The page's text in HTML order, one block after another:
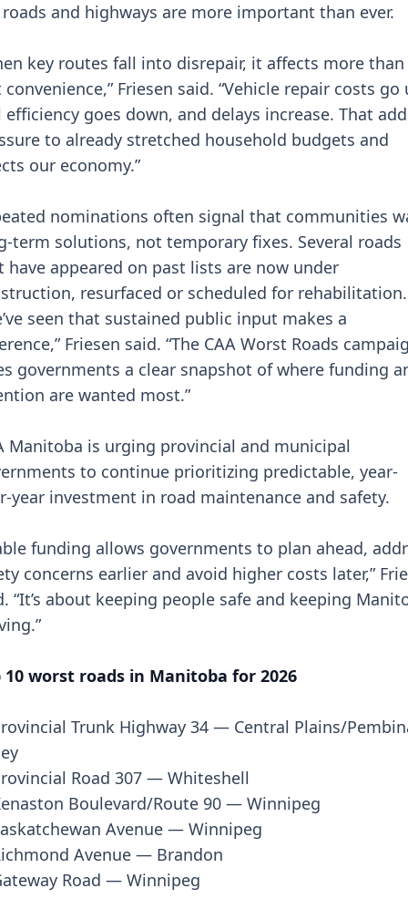
and highways are more important than ever.
key routes fall into disrepair, it affects more than
Friesen said. “Vehicle repair costs go
efficiency goes down, and delays increase. That
to already stretched household budgets and
our economy.”
nominations often signal that communities
term solutions, not temporary fixes. Several roads
have appeared on past lists are now under
resurfaced or scheduled for rehabilitation.
seen that sustained public input makes a
Friesen said. “The CAA Worst Roads
governments a clear snapshot of where funding
are wanted most.”
Manitoba is urging provincial and municipal
to continue prioritizing predictable, year-
year investment in road maintenance and safety.
funding allows governments to plan ahead,
concerns earlier and avoid higher costs later,”
“It’s about keeping people safe and keeping
10 worst roads in Manitoba for 2026
Trunk Highway 34 — Central Plains/
Road 307 — Whiteshell
Boulevard/Route 90 — Winnipeg
Avenue — Winnipeg
Avenue — Brandon
Road — Winnipeg